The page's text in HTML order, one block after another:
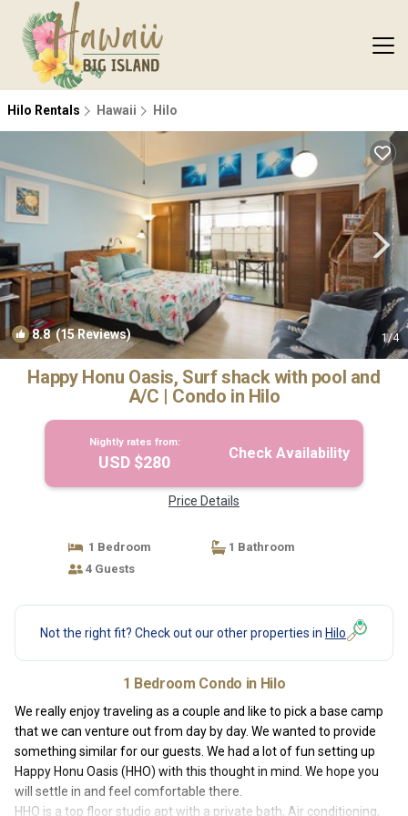
Hilo Rentals Hawaii Hilo
8.8(15 Reviews) 1/4
Happy Honu Oasis, Surf shack with pool and
A/C | Condo in Hilo
Nightly rates from:
USD $280 Check Availability
Price Details
1 Bedroom
1 Bathroom
4 Guests
Not the right fit? Check out our other properties in Hilo
1 Bedroom Condo in Hilo
We really enjoy traveling as a couple and like to pick a base camp
that we can venture out from day by day. We wanted to provide
something similar for our guests. We had a lot of fun setting up
Happy Honu Oasis (HHO) with this thought in mind. We hope you
will settle in and feel comfortable there.
HHO is a top floor studio apt with a private bath, Air conditioning,